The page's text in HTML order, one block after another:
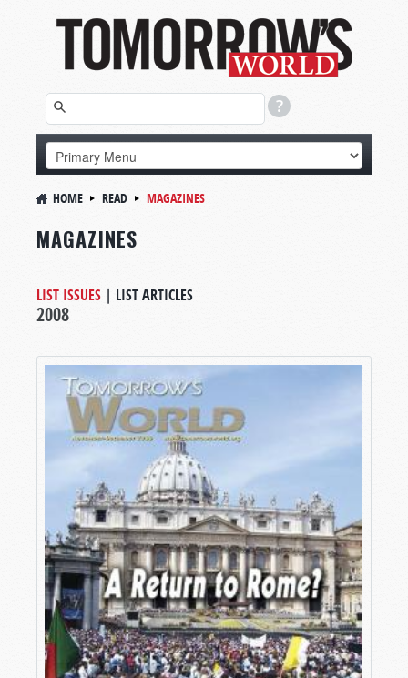
HOME READ MAGAZINES
MAGAZINES
LIST ISSUES | LIST ARTICLES
2008